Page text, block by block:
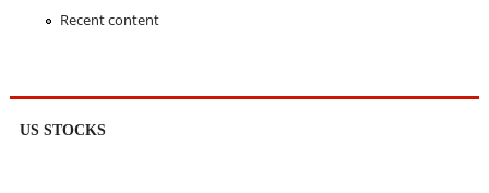
Recent content
US STOCKS